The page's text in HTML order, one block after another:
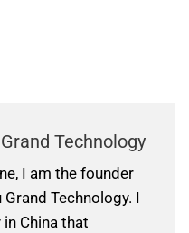
Technology
I am the founder
Technology. I
China that